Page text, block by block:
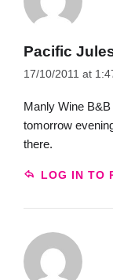
Pacific
17/10/2011 at
Manly Wine
tomorrow
there.
LOG IN TO